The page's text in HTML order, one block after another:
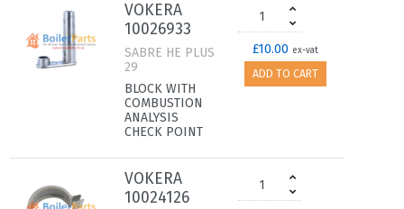
VOKERA
10026933
SABRE HE PLUS
29
BLOCK WITH
COMBUSTION
ANALYSIS
CHECK POINT
£10.00 ex-vat
ADD TO CART
VOKERA
10024126